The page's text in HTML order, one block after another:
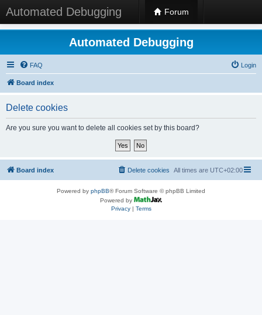
Automated Debugging Forum
Automated Debugging
FAQ Login
Board index
Delete cookies
Are you sure you want to delete all cookies set by this board?
Board index All times are UTC+02:00
Delete cookies
Powered by phpBB® Forum Software © phpBB Limited
Powered by
Privacy| Terms